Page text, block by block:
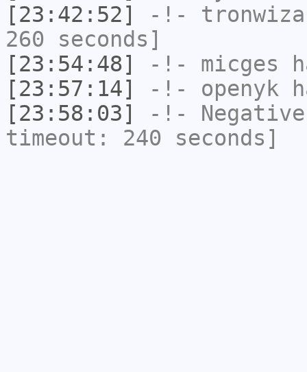
[23:42:52]
-!-
260 seconds]
[23:54:48]
-!- micges
[23:57:14]
-!- openyk
[23:58:03]
-!-
timeout: 240 seconds]